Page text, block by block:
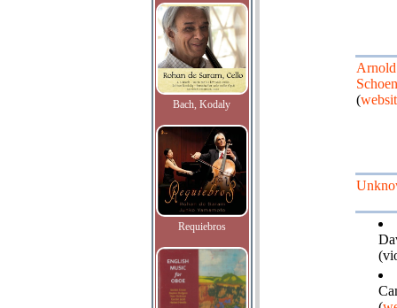
Bach, Kodaly
Requiebros
Arnold
(